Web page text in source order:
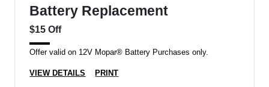
Battery Replacement
$15 Off
Offer valid on 12V Mopar® Battery Purchases only.
VIEW DETAILS PRINT